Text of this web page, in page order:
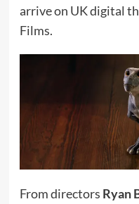
arrive on UK digital
Films.
From directors Ryan